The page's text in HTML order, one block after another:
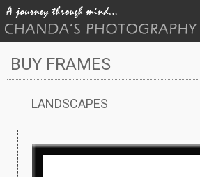
BUY FRAMES
LANDSCAPES